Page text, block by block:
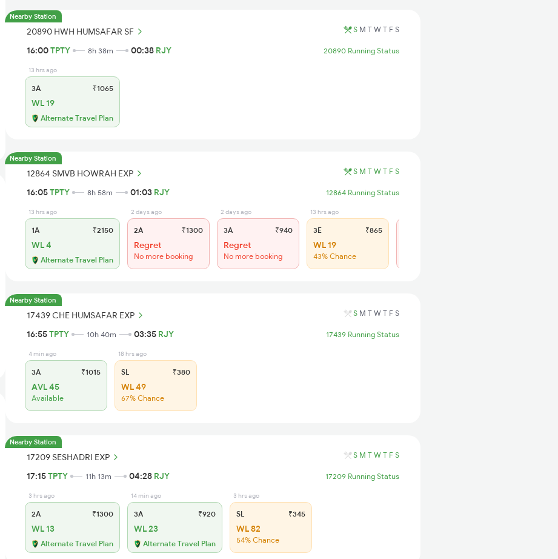
Nearby Station
20890 HWH HUMSAFAR SF S M T W T F S
16:00TPTY 8h 38m 00:38 RJY 20890 Running Status
13 hrs ago
3A ₹1065
WL 19
Alternate Travel Plan
Nearby Station
12864 SMVB HOWRAH EXP S M T W T F S
16:05TPTY 8h 58m 01:03 RJY 12864 Running Status
13 hrs ago
1A ₹2150
WL 4
Alternate Travel Plan
2 days ago
2A ₹1300
Regret
No more booking
2 days ago
3A ₹940
Regret
No more booking
13 hrs ago
3E ₹865
WL 19
43% Chance
Nearby Station
17439 CHE HUMSAFAR EXP S M T W T F S
16:55TPTY 10h 40m 03:35 RJY 17439 Running Status
4 min ago
3A ₹1015
AVL 45
Available
18 hrs ago
SL ₹380
WL 49
67% Chance
Nearby Station
17209 SESHADRI EXP S M T W T F S
17:15TPTY 11h 13m 04:28 RJY 17209 Running Status
3 hrs ago
2A ₹1300
WL 13
Alternate Travel Plan
14 min ago
3A ₹920
WL 23
Alternate Travel Plan
3 hrs ago
SL ₹345
WL 82
54% Chance